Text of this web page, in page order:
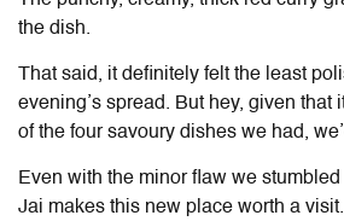
the dish.
That said, it definitely felt the least
evening’s spread. But hey, given that
of the four savoury dishes we had,
Even with the minor flaw we
Jai makes this new place worth a